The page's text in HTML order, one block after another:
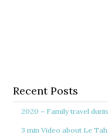
Recent Posts
2020 – Family travel
3 min Video about Le